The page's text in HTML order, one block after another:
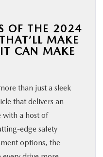
OF THE 2024
MAKE
CAN MAKE
than just a sleek
that delivers an
with a host of
edge safety
options, the